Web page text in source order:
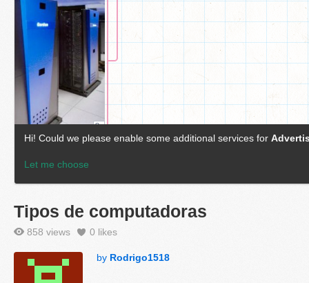
Tipos de computadoras
858 views 0 likes
by Rodrigo1518